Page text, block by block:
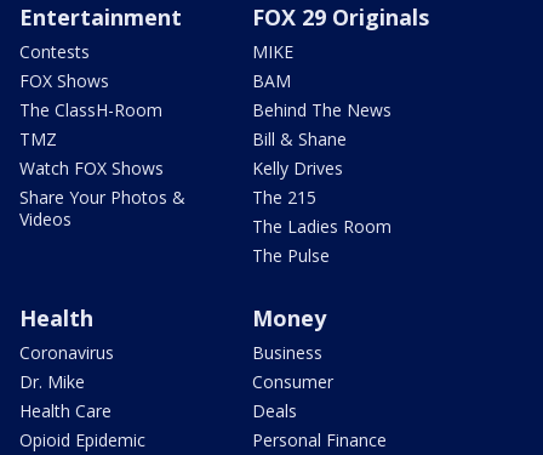
Entertainment
Contests
FOX Shows
The ClassH-Room
TMZ
Watch FOX Shows
Share Your Photos &
Videos
FOX 29 Originals
MIKE
BAM
Behind The News
Bill & Shane
Kelly Drives
The 215
The Ladies Room
The Pulse
Health
Coronavirus
Dr. Mike
Health Care
Opioid Epidemic
Money
Business
Consumer
Deals
Personal Finance